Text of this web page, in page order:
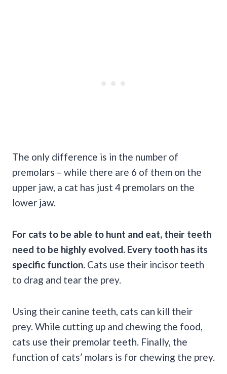
The only difference is in the number of
premolars – while there are 6 of them on the
upper jaw, a cat has just 4 premolars on the
lower jaw.
For cats to be able to hunt and eat, their teeth
need to be highly evolved. Every tooth has its
specific function. Cats use their incisor teeth
to drag and tear the prey.
Using their canine teeth, cats can kill their
prey. While cutting up and chewing the food,
cats use their premolar teeth. Finally, the
function of cats’ molars is for chewing the prey.